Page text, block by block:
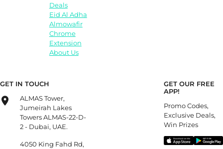
Deals
Eid Al Adha
Almowafir
Chrome
Extension
About Us
GET IN TOUCH
ALMAS Tower,
Jumeirah Lakes
Towers ALMAS-22-D-
2 - Dubai, UAE.
4050 King Fahd Rd,
GET OUR FREE
APP!
Promo Codes,
Exclusive Deals,
Win Prizes